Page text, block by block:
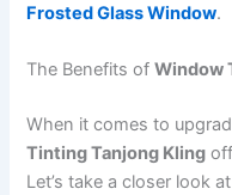
Frosted Glass Window.
The Benefits ofWindow
When it comes to
Tinting Tanjong Kling
Let’s take a closer look